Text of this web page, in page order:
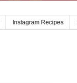
Instagram Recipes